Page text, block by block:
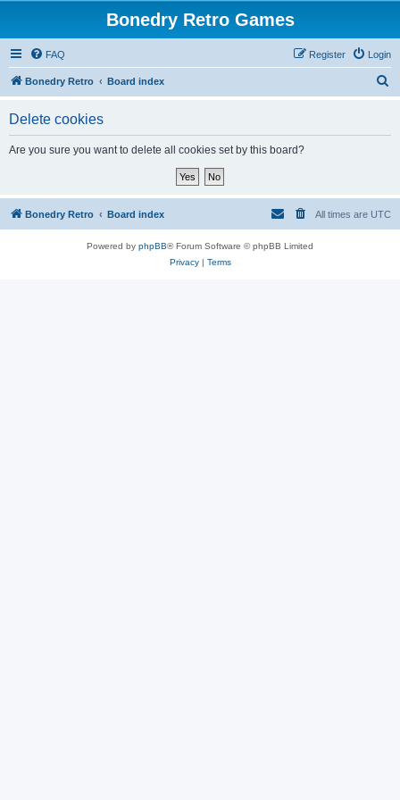
Bonedry Retro Games
FAQ Login
Register
Bonedry Retro Board index
Delete cookies
Are you sure you want to delete all cookies set by this board?
Bonedry Retro Board index All times are UTC
Powered by phpBB® Forum Software © phpBB Limited
Privacy| Terms